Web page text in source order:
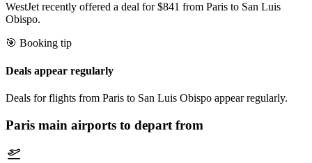
WestJet recently offered a deal for $841 from Paris to San Luis
Obispo.
🎯 Booking tip
Deals appear regularly
Deals for flights from Paris to San Luis Obispo appear regularly.
Paris main airports to depart from